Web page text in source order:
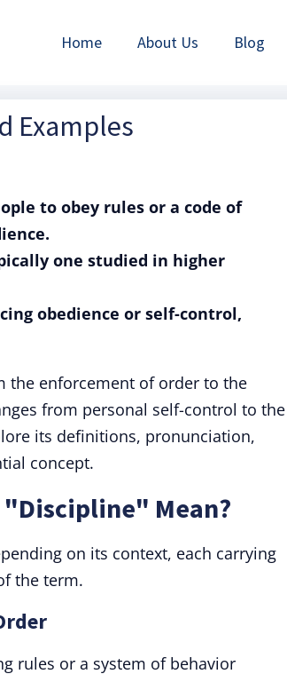
Home About Us Blog
Examples
to obey rules or a code of
one studied in higher
obedience or self-control,
the enforcement of order to the
from personal self-control to the
its definitions, pronunciation,
concept.
Mean?
on its context, each carrying
the term.
rules or a system of behavior